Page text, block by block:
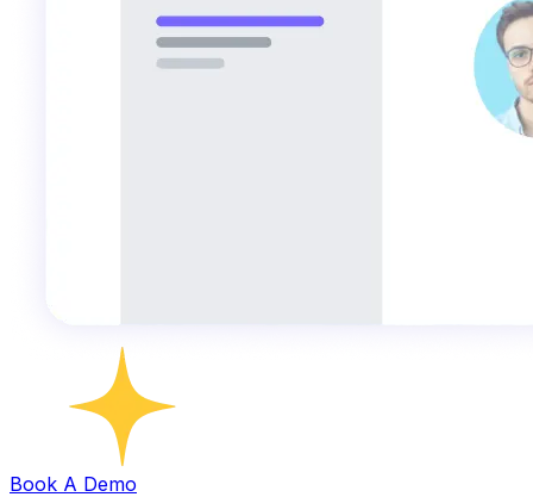
Book A Demo